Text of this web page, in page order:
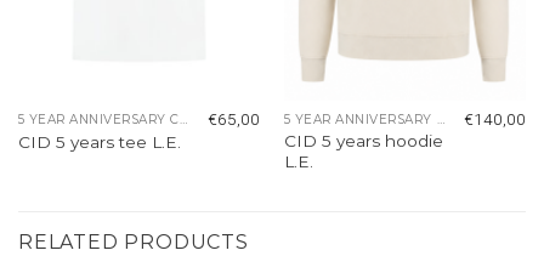
5 YEAR ANNIVERSARY COLLECTION
CID 5 years tee L.E.
€65,00 5 YEAR ANNIVERSARY COLLECTION
CID 5 years hoodie
L.E.
€140,00
RELATED PRODUCTS